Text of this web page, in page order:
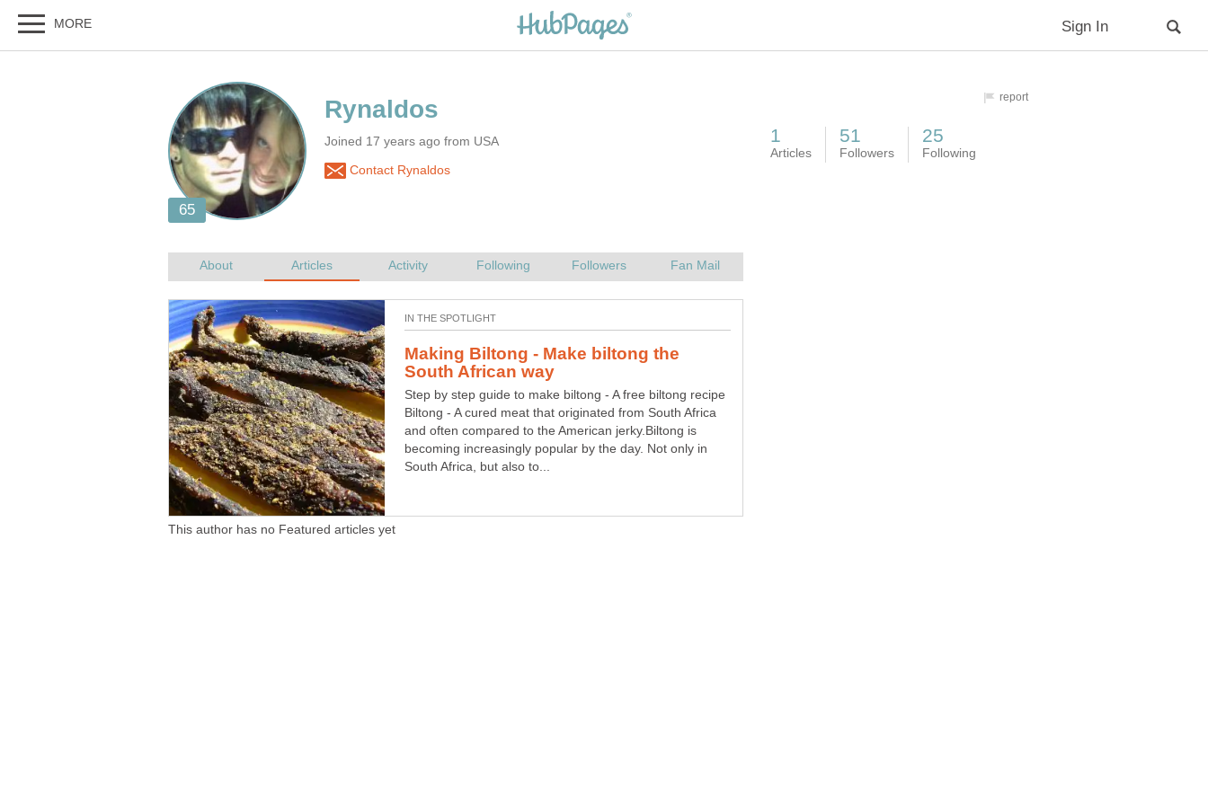
Joined 17 years ago from USA
Contact Rynaldos
Making Biltong - Make biltong the
Step by step guide to make biltong - A free biltong recipe
Biltong - A cured meat that originated from South Africa
and often compared to the American jerky.Biltong is
becoming increasingly popular by the day. Not only in
South Africa, but also to...